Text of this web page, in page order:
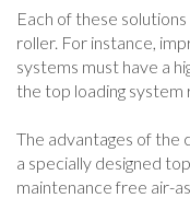
Each of these
roller. For instance,
systems must have a
the top loading system
The advantages of the
a specially designed
maintenance free air-